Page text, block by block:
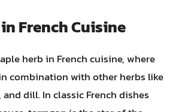
French Cuisine
herb in French cuisine, where
combination with other herbs like
dill. In classic French dishes